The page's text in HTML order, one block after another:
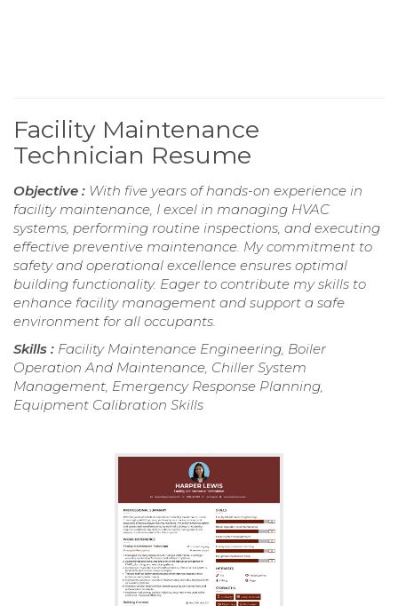
Facility Maintenance
Technician Resume
Objective : With five years of hands-on experience in
facility maintenance, I excel in managing HVAC
systems, performing routine inspections, and executing
effective preventive maintenance. My commitment to
safety and operational excellence ensures optimal
building functionality. Eager to contribute my skills to
enhance facility management and support a safe
environment for all occupants.
Skills : Facility Maintenance Engineering, Boiler
Operation And Maintenance, Chiller System
Management, Emergency Response Planning,
Equipment Calibration Skills